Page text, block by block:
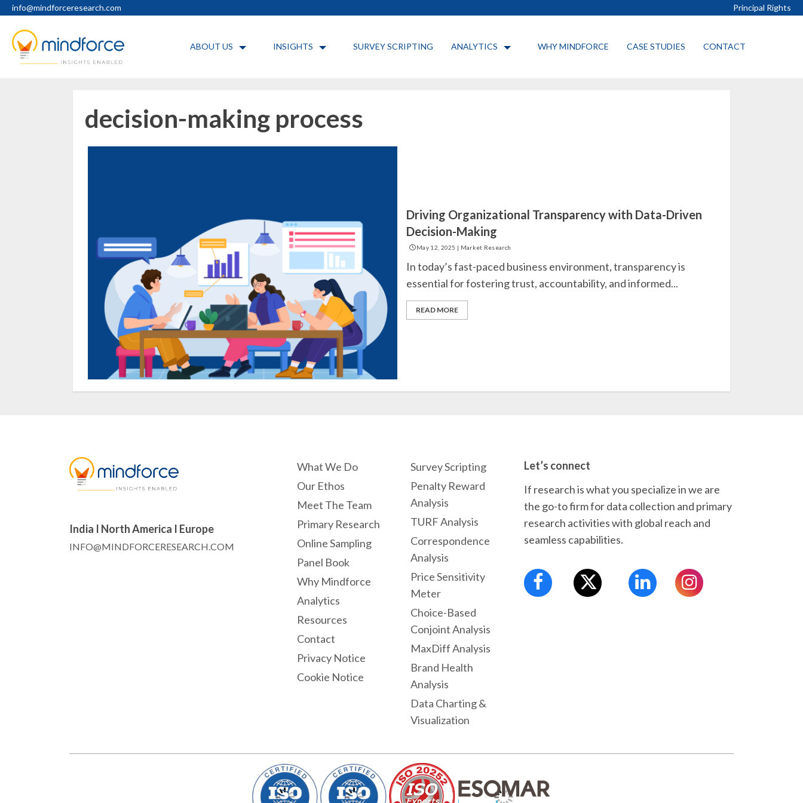
Skip
content
info@mindforceresearch.com Principal Rights
ABOUT US INSIGHTS SURVEY SCRIPTING ANALYTICS WHY MINDFORCE CASE STUDIES CONTACT
decision-making process
Driving Organizational Transparency with Data-Driven
Decision-Making
May 12, 2025 | Market Research
In today’s fast-paced business environment, transparency is
essential for fostering trust, accountability, and informed...
READ MORE
India I North America I Europe
INFO@MINDFORCERESEARCH.COM
What We Do
Our Ethos
Meet The Team
Primary Research
Online Sampling
Panel Book
Why Mindforce
Analytics
Resources
Contact
Privacy Notice
Cookie Notice
Survey Scripting
Penalty Reward
Analysis
TURF Analysis
Correspondence
Analysis
Price Sensitivity
Meter
Choice-Based
Conjoint Analysis
MaxDiff Analysis
Brand Health
Analysis
Data Charting &
Visualization
Let’s connect
If research is what you specialize in we are
the go-to firm for data collection and primary
research activities with global reach and
seamless capabilities.